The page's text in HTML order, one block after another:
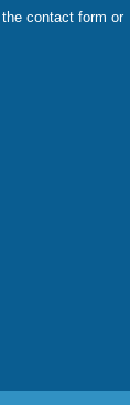
contact form or